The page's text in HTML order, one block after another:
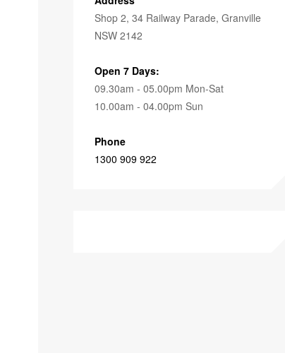
Shop 2, 34 Railway Parade, Granville
NSW 2142
Open 7 Days:
09.30am - 05.00pm Mon-Sat
10.00am - 04.00pm Sun
Phone
1300 909 922